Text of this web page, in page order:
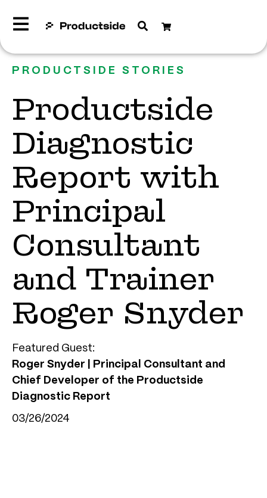
PRODUCTSIDE STORIES
Productside
Diagnostic
Report with
Principal
Consultant
and Trainer
Roger Snyder
Featured Guest:
Roger Snyder | Principal Consultant and
Chief Developer of the Productside
Diagnostic Report
03/26/2024